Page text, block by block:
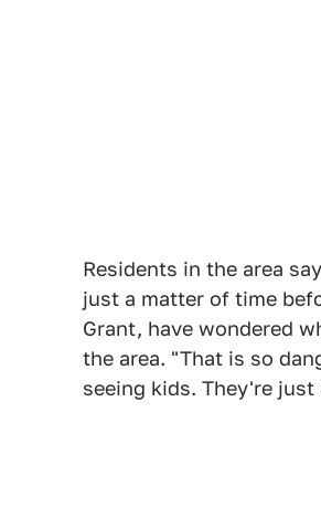
Residents in the area
just a matter of time
Grant, have wondered
the area. "That is so
seeing kids. They're